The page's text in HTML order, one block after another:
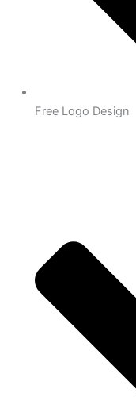
Free Logo Design